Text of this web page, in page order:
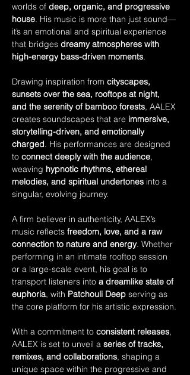
worlds of deep, organic, and progressive
house. His music is more than just sound—
it’s an emotional and spiritual experience
that bridges dreamy atmospheres with
high-energy bass-driven moments.
Drawing inspiration from cityscapes,
sunsets over the sea, rooftops at night,
and the serenity of bamboo forests, AALEX
creates soundscapes that are immersive,
storytelling-driven, and emotionally
charged. His performances are designed
to connect deeply with the audience,
weaving hypnotic rhythms, ethereal
melodies, and spiritual undertones into a
singular, evolving journey.
A firm believer in authenticity, AALEX’s
music reflects freedom, love, and a raw
connection to nature and energy. Whether
performing in an intimate rooftop session
or a large-scale event, his goal is to
transport listeners into a dreamlike state of
euphoria, with Patchouli Deep serving as
the core platform for his artistic expression.
With a commitment to consistent releases,
AALEX is set to unveil a series of tracks,
remixes, and collaborations, shaping a
unique space within the progressive and